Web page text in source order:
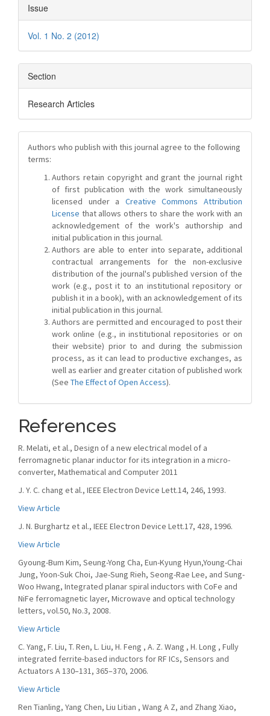
Issue
Vol. 1 No. 2 (2012)
Section
Research Articles
Authors who publish with this journal agree to the following
terms:
Authors retain copyright and grant the journal right
of first publication with the work simultaneously
licensed under a Creative Commons Attribution
License that allows others to share the work with an
acknowledgement of the work's authorship and
initial publication in this journal.
Authors are able to enter into separate, additional
contractual arrangements for the non-exclusive
distribution of the journal's published version of the
work (e.g., post it to an institutional repository or
publish it in a book), with an acknowledgement of its
initial publication in this journal.
Authors are permitted and encouraged to post their
work online (e.g., in institutional repositories or on
their website) prior to and during the submission
process, as it can lead to productive exchanges, as
well as earlier and greater citation of published work
(See The Effect of Open Access).
References
R. Melati, et al., Design of a new electrical model of a
ferromagnetic planar inductor for its integration in a micro-
converter, Mathematical and Computer 2011
J. Y. C. chang et al., IEEE Electron Device Lett.14, 246, 1993.
View Article
J. N. Burghartz et al., IEEE Electron Device Lett.17, 428, 1996.
View Article
Gyoung-Bum Kim, Seung-Yong Cha, Eun-Kyung Hyun,Young-Chai
Jung, Yoon-Suk Choi, Jae-Sung Rieh, Seong-Rae Lee, and Sung-
Woo Hwang, Integrated planar spiral inductors with CoFe and
NiFe ferromagnetic layer, Microwave and optical technology
letters, vol.50, No.3, 2008.
View Article
C. Yang, F. Liu, T. Ren, L. Liu, H. Feng , A. Z. Wang , H. Long , Fully
integrated ferrite-based inductors for RF ICs, Sensors and
Actuators A 130–131, 365–370, 2006.
View Article
Ren Tianling, Yang Chen, Liu Litian , Wang A Z, and Zhang Xiao,